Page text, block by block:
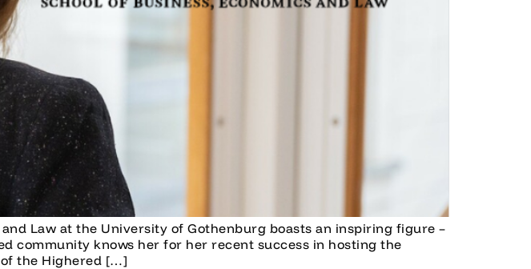
Law at the University of Gothenburg boasts an inspiring figure –
community knows her for her recent success in hosting the
of the Highered […]